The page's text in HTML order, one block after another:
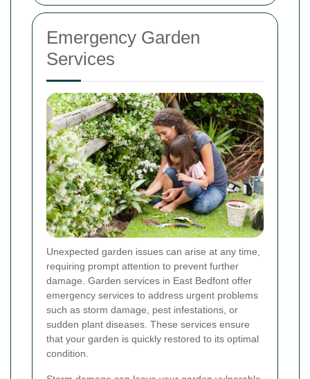
Emergency Garden
Services
Unexpected garden issues can arise at any time,
requiring prompt attention to prevent further
damage. Garden services in East Bedfont offer
emergency services to address urgent problems
such as storm damage, pest infestations, or
sudden plant diseases. These services ensure
that your garden is quickly restored to its optimal
condition.